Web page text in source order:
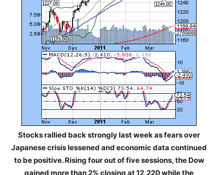
Stocks rallied back strongly last week as fears over
Japanese crisis lessened and economic data continued
to be positive. Rising four out of five sessions, the Dow
gained more than 2% closing at 12,220 while the